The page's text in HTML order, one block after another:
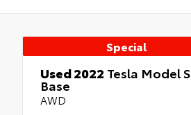
Special
Used 2022 Tesla Model S
Base
AWD